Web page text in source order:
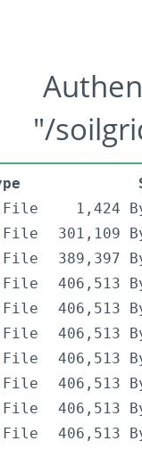
"/
File
1,424
File
301,109
File
389,397
File
406,513
File
406,513
File
406,513
File
406,513
File
406,513
File
406,513
File
406,513